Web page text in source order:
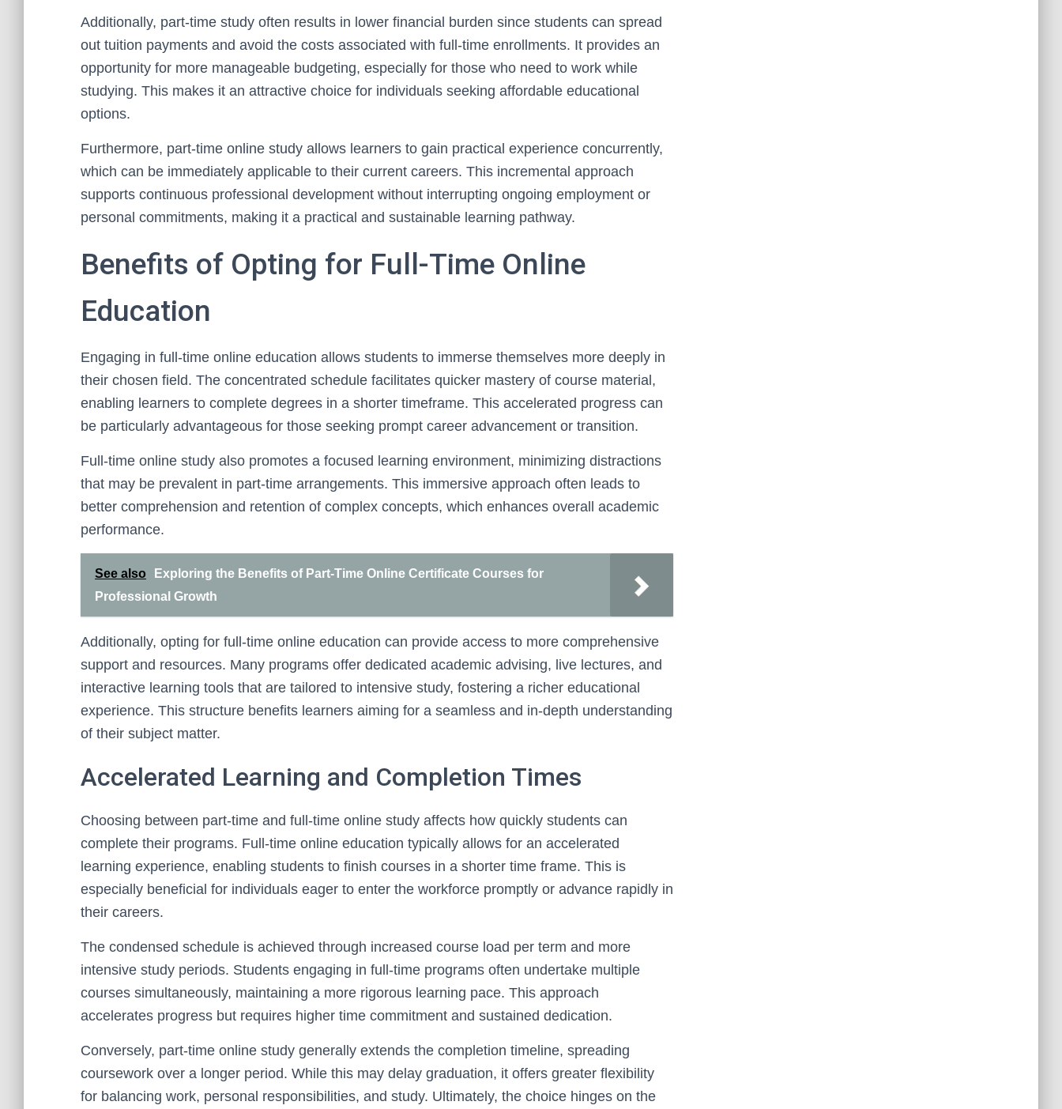
Additionally, part-time study often results in lower financial burden since students can spread
out tuition payments and avoid the costs associated with full-time enrollments. It provides an
opportunity for more manageable budgeting, especially for those who need to work while
studying. This makes it an attractive choice for individuals seeking affordable educational
options.
Furthermore, part-time online study allows learners to gain practical experience concurrently,
which can be immediately applicable to their current careers. This incremental approach
supports continuous professional development without interrupting ongoing employment or
personal commitments, making it a practical and sustainable learning pathway.
Benefits of Opting for Full-Time Online
Education
Engaging in full-time online education allows students to immerse themselves more deeply in
their chosen field. The concentrated schedule facilitates quicker mastery of course material,
enabling learners to complete degrees in a shorter timeframe. This accelerated progress can
be particularly advantageous for those seeking prompt career advancement or transition.
Full-time online study also promotes a focused learning environment, minimizing distractions
that may be prevalent in part-time arrangements. This immersive approach often leads to
better comprehension and retention of complex concepts, which enhances overall academic
performance.
See also
Exploring the Benefits of Part-Time Online Certificate Courses for
Professional Growth
Additionally, opting for full-time online education can provide access to more comprehensive
support and resources. Many programs offer dedicated academic advising, live lectures, and
interactive learning tools that are tailored to intensive study, fostering a richer educational
experience. This structure benefits learners aiming for a seamless and in-depth understanding
of their subject matter.
Accelerated Learning and Completion Times
Choosing between part-time and full-time online study affects how quickly students can
complete their programs. Full-time online education typically allows for an accelerated
learning experience, enabling students to finish courses in a shorter time frame. This is
especially beneficial for individuals eager to enter the workforce promptly or advance rapidly in
their careers.
The condensed schedule is achieved through increased course load per term and more
intensive study periods. Students engaging in full-time programs often undertake multiple
courses simultaneously, maintaining a more rigorous learning pace. This approach
accelerates progress but requires higher time commitment and sustained dedication.
Conversely, part-time online study generally extends the completion timeline, spreading
coursework over a longer period. While this may delay graduation, it offers greater flexibility
for balancing work, personal responsibilities, and study. Ultimately, the choice hinges on the